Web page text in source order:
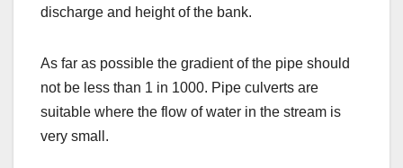
discharge and height of the bank.
As far as possible the gradient of the pipe should
not be less than 1 in 1000. Pipe culverts are
suitable where the flow of water in the stream is
very small.